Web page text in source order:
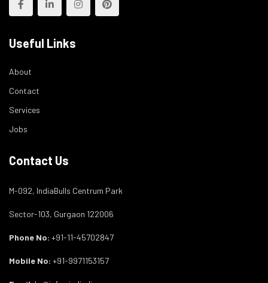
Useful Links
About
Contact
Services
Jobs
Contact Us
M-092, IndiaBulls Centrum Park
Sector-103, Gurgaon 122006
Phone No: +91-11-45702847
Mobile No: +91-9971153157